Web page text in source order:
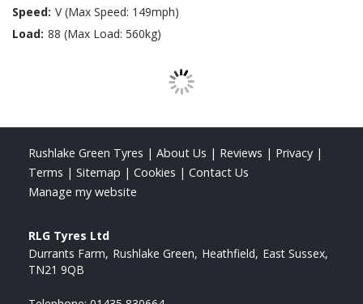
Speed: V (Max Speed: 149mph)
Load: 88 (Max Load: 560kg)
Rushlake Green Tyres | About Us | Reviews | Privacy |
Terms | Sitemap | Cookies | Contact Us
Manage my website
RLG Tyres Ltd
Durrants Farm Rushlake Green Heathfield East Sussex
TN21 9QB